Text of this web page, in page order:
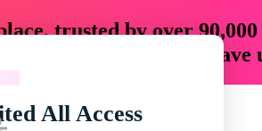
trusted by over
creative assets that
All Access